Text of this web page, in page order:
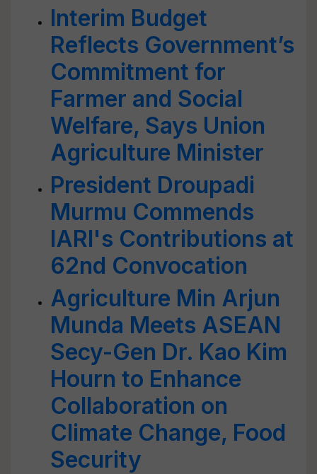
Interim Budget
Reflects Government’s
Commitment for
Farmer and Social
Welfare, Says Union
Agriculture Minister
President Droupadi
Murmu Commends
IARI's Contributions at
62nd Convocation
Agriculture Min Arjun
Munda Meets ASEAN
Secy-Gen Dr. Kao Kim
Hourn to Enhance
Collaboration on
Climate Change, Food
Security